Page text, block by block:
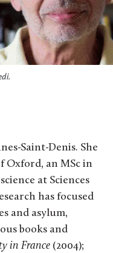
Saint-Denis. She
Oxford, an MSc in
at Sciences
has focused
and asylum,
books and
in France(2004);